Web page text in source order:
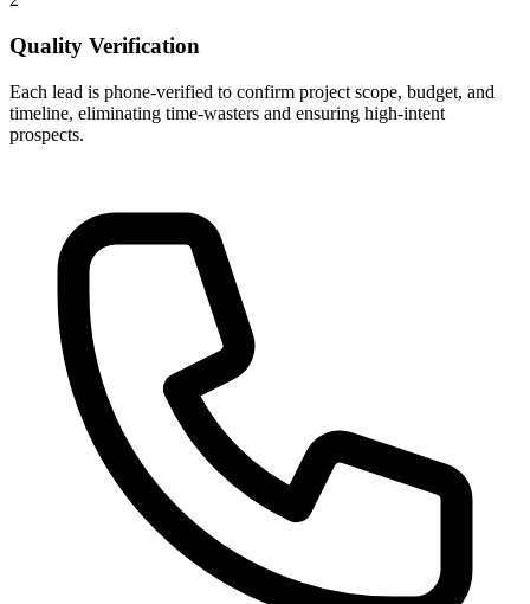
Quality Verification
Each lead is phone-verified to confirm project scope, budget, and
timeline, eliminating time-wasters and ensuring high-intent
prospects.